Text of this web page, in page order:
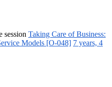
session Taking Care of Business:
Models [O-048] 7 years, 4